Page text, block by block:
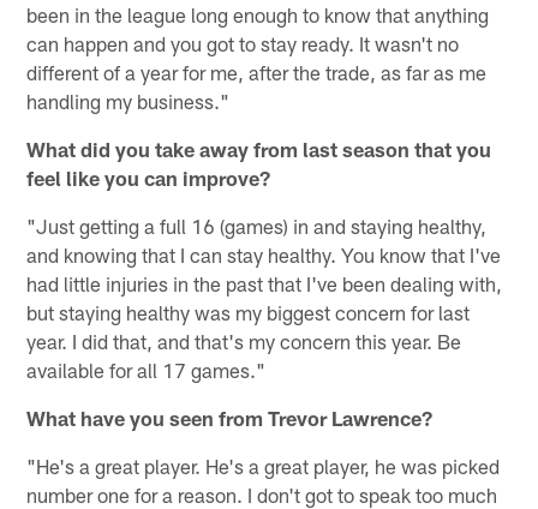
been in the league long enough to know that anything
can happen and you got to stay ready. It wasn't no
different of a year for me, after the trade, as far as me
handling my business."
What did you take away from last season that you
feel like you can improve?
"Just getting a full 16 (games) in and staying healthy,
and knowing that I can stay healthy. You know that I've
had little injuries in the past that I've been dealing with,
but staying healthy was my biggest concern for last
year. I did that, and that's my concern this year. Be
available for all 17 games."
What have you seen from Trevor Lawrence?
"He's a great player. He's a great player, he was picked
number one for a reason. I don't got to speak too much